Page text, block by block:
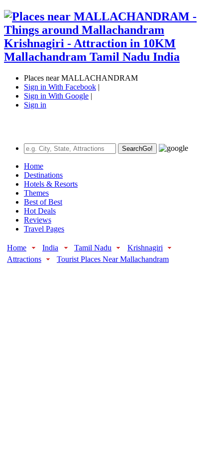
Places near MALLACHANDRAM
Sign in With Facebook |
Sign in With Google |
Sign in
SearchGo!
Home
Destinations
Hotels & Resorts
Themes
Best of Best
Hot Deals
Reviews
Travel Pages
Home India Tamil Nadu
Krishnagiri
Attractions
Tourist Places Near Mallachandram